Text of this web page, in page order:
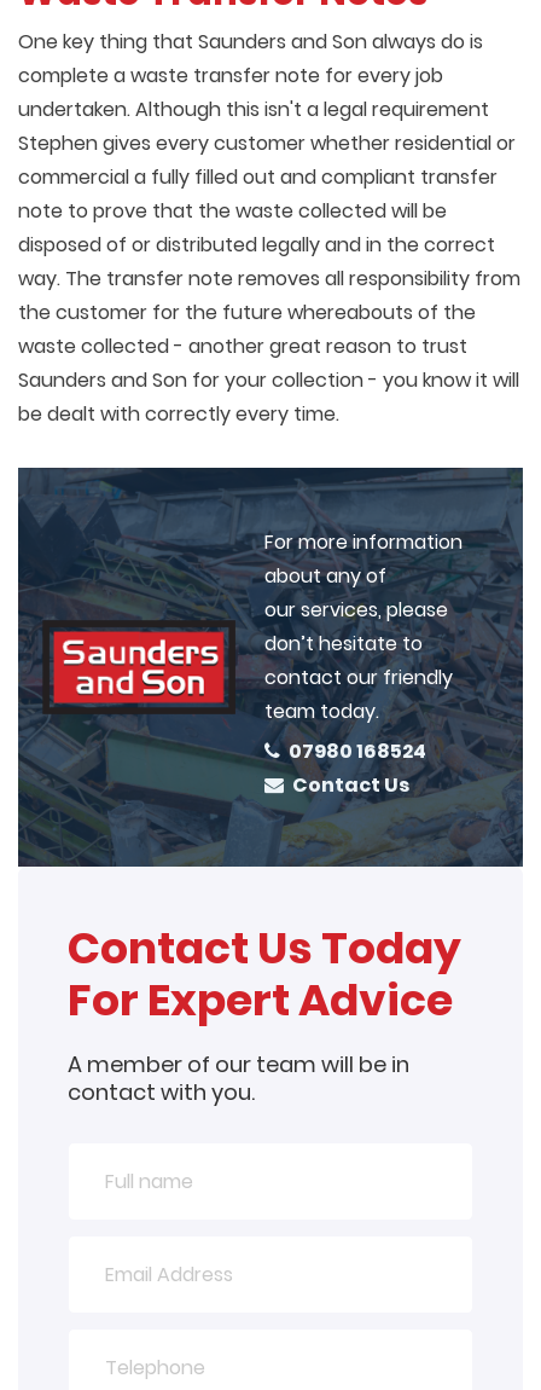
One key thing that Saunders and Son always do is
complete a waste transfer note for every job
undertaken. Although this isn't a legal requirement
Stephen gives every customer whether residential or
commercial a fully filled out and compliant transfer
note to prove that the waste collected will be
disposed of or distributed legally and in the correct
way. The transfer note removes all responsibility from
the customer for the future whereabouts of the
waste collected - another great reason to trust
Saunders and Son for your collection - you know it will
be dealt with correctly every time.
For more information
about any of
our services, please
don’t hesitate to
contact our friendly
team today.
07980 168524
Contact Us
Contact Us Today
For Expert Advice
A member of our team will be in
contact with you.